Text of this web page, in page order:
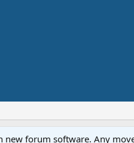
forum software. Any